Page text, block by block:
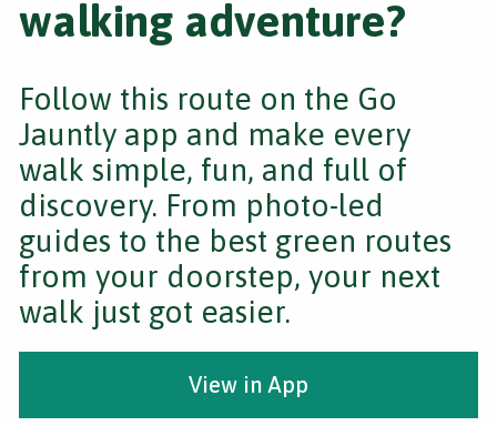
walking adventure?
Follow this route on the Go
Jauntly app and make every
walk simple, fun, and full of
discovery. From photo-led
guides to the best green routes
from your doorstep, your next
walk just got easier.
View in App